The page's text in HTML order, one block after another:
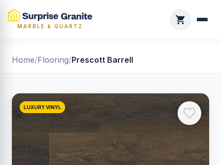
MARBLE & QUARTZ
Home/Flooring/Prescott Barrell
LUXURY VINYL